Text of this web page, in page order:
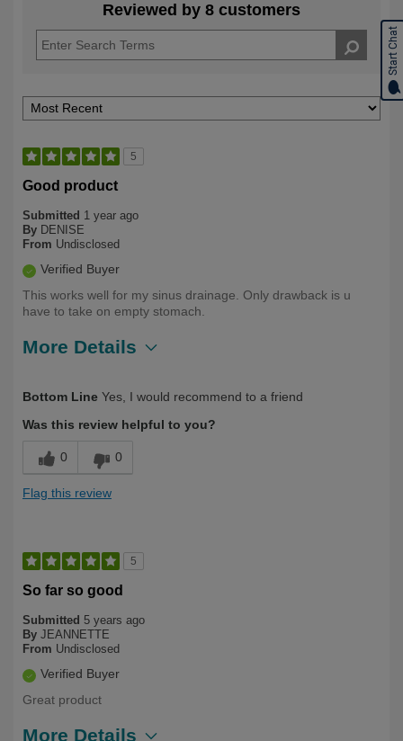
Reviewed by 8 customers
5
Good product
Submitted 1 year ago
By DENISE
From Undisclosed
Verified Buyer
This works well for my sinus drainage. Only drawback is u
have to take on empty stomach.
More Details
Bottom Line Yes, I would recommend to a friend
Was this review helpful to you?
0 0
Flag this review
5
So far so good
Submitted 5 years ago
By JEANNETTE
From Undisclosed
Verified Buyer
Great product
More Details
Start Chat